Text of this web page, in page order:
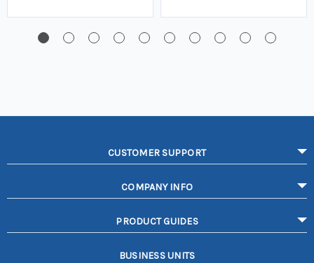
CUSTOMER SUPPORT
COMPANY INFO
PRODUCT GUIDES
BUSINESS UNITS